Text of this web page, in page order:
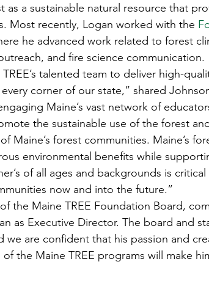
a sustainable natural resource that
Most recently, Logan worked with the
he advanced work related to forest
and fire science communication.
talented team to deliver high-
corner of our state,” shared
Maine’s vast network of
the sustainable use of the forest
Maine’s forest communities. Maine’s
environmental benefits while
of all ages and backgrounds is
now and into the future.”
the Maine TREE Foundation Board,
as Executive Director. The board and
we are confident that his passion and
the Maine TREE programs will make